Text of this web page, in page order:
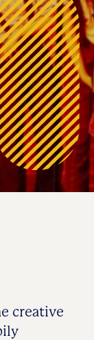
creative